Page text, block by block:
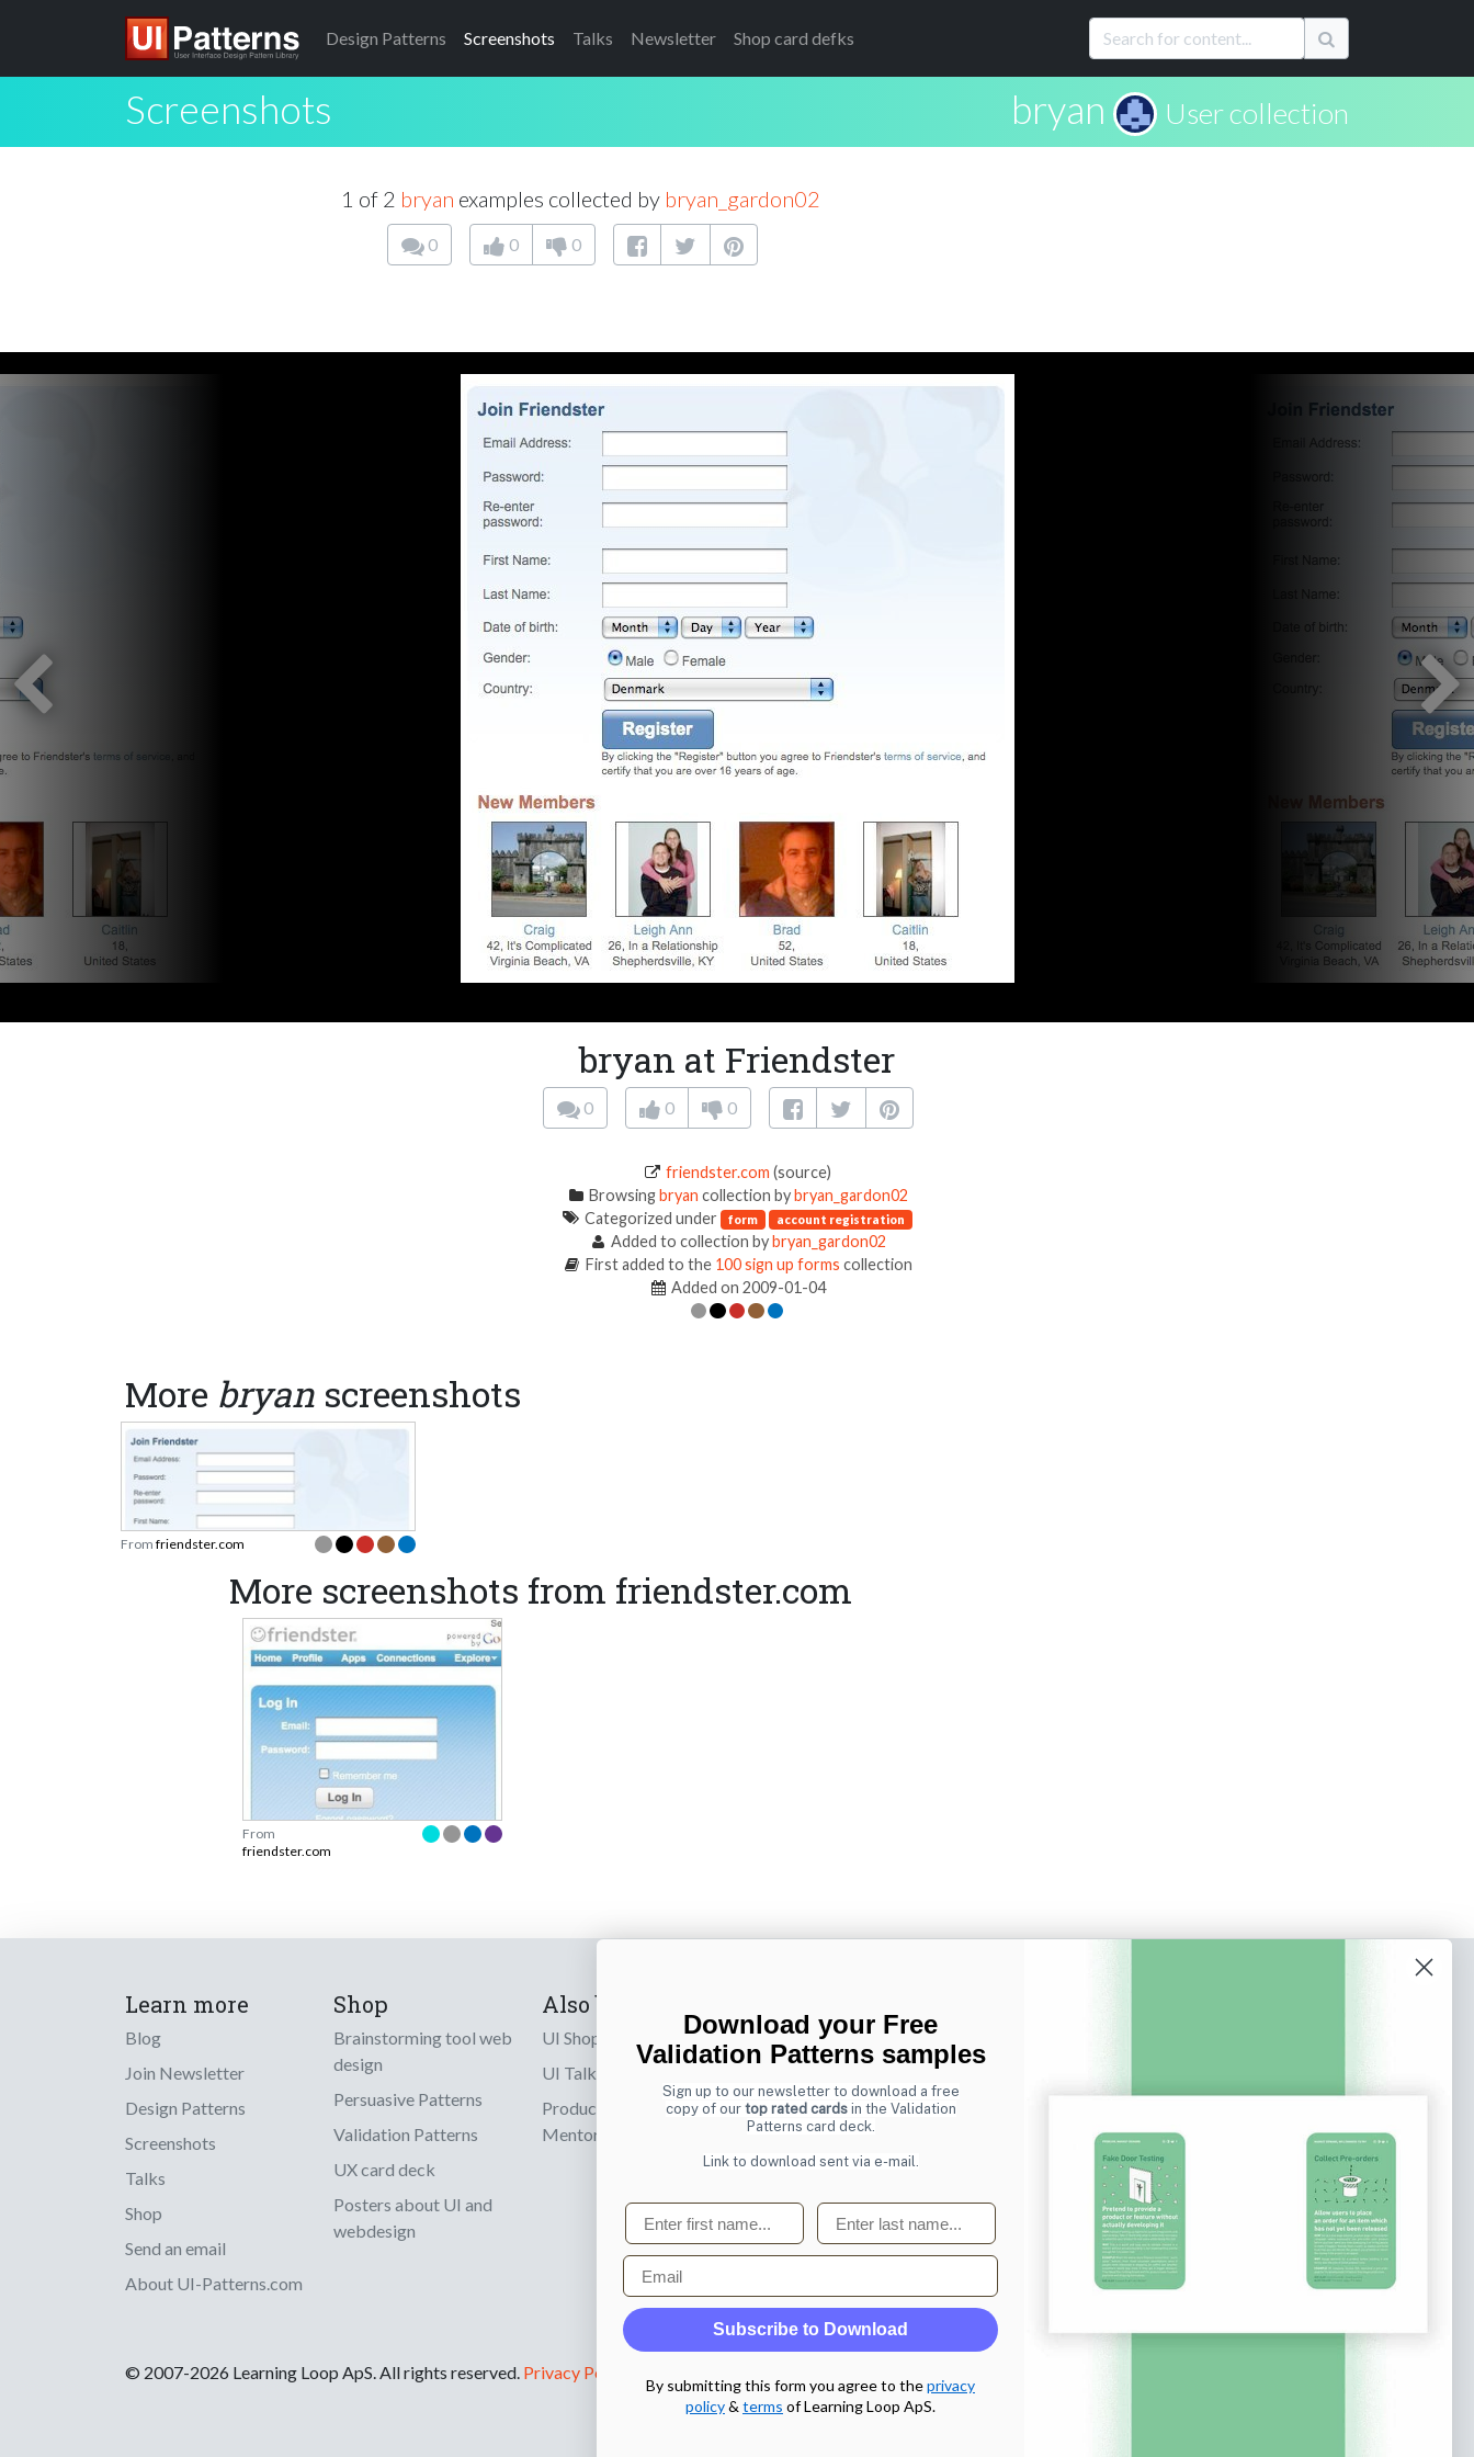
Design Patterns Screenshots Talks Newsletter Shop card defks
Screenshots bryan User collection
1 of 2 bryan examples collected by bryan_gardon02
0 0 0
bryan at Friendster
0 0 0
friendster.com (source)
Browsingbryan collection bybryan_gardon02
Categorized under form account registration
Added to collection bybryan_gardon02
First added to the 100 sign up forms collection
Added on 2009-01-04
More bryan screenshots
From friendster.com
More screenshots from friendster.com
From
friendster.com
Learn more
Blog
Join Newsletter
Design Patterns
Screenshots
Talks
Shop
Send an email
About UI-Patterns.com
Shop
Brainstorming tool web
design
Persuasive Patterns
Validation Patterns
UX card deck
Posters about UI and
webdesign
Also by us
UI Shop
UI Talks
Product & UX
Mentoring
Sign up to receive tips and tricks on how to create
online designs that make people take action.
Email Subscribe
© 2007-2026 Learning Loop ApS. All rights reserved. Privacy Policy
Download your Free
Validation Patterns samples
Sign up to our newsletter to download a free
copy of our top rated cardsin the Validation
Patterns card deck.
Link to download sent via e-mail.
First name Last name
Email
Subscribe to Download
By submitting this form you agree to theprivacy
policy& terms of Learning Loop ApS.